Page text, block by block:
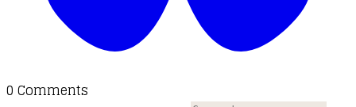
0 Comments